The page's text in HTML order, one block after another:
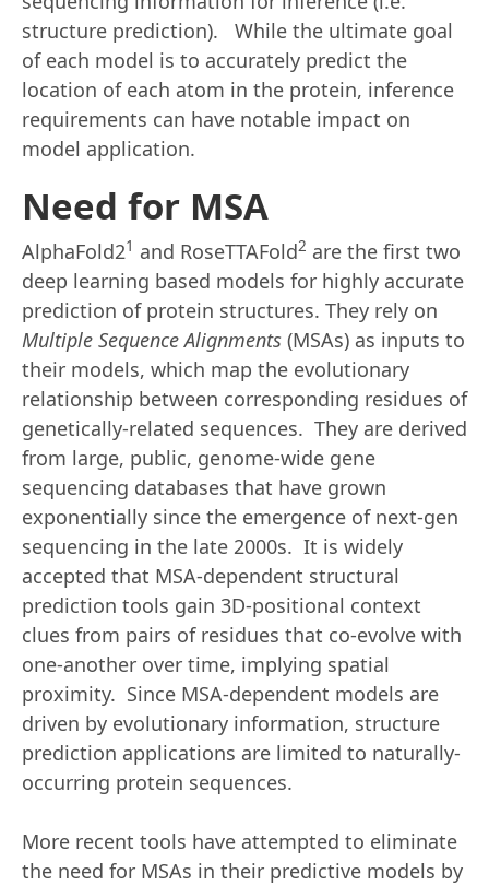
structure prediction). While the ultimate goal
of each model is to accurately predict the
location of each atom in the protein, inference
requirements can have notable impact on
model application.
Need for MSA
AlphaFold21 and RoseTTAFold2 are the first two
deep learning based models for highly accurate
prediction of protein structures. They rely on
Multiple Sequence Alignments (MSAs) as inputs to
their models, which map the evolutionary
relationship between corresponding residues of
genetically-related sequences. They are derived
from large, public, genome-wide gene
sequencing databases that have grown
exponentially since the emergence of next-gen
sequencing in the late 2000s. It is widely
accepted that MSA-dependent structural
prediction tools gain 3D-positional context
clues from pairs of residues that co-evolve with
one-another over time, implying spatial
proximity. Since MSA-dependent models are
driven by evolutionary information, structure
prediction applications are limited to naturally-
occurring protein sequences.
More recent tools have attempted to eliminate
the need for MSAs in their predictive models by